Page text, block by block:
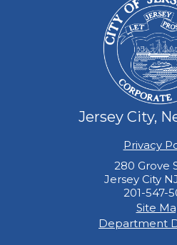
Jersey City,
Privacy
280 Grove
Jersey City
201-547-
Site
Department